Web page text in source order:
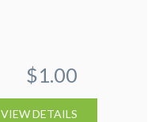
$1.00
VIEW DETAILS